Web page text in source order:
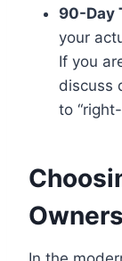
90-Day
your
If you
discuss
to